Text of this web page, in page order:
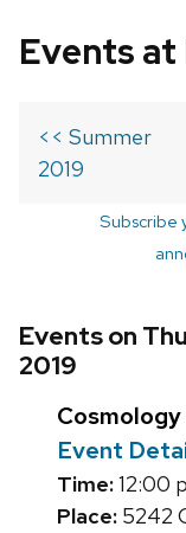
Events at
<< Summer
2019
Subscribe
Events on
2019
Event
Time:12:00
Place: 5242